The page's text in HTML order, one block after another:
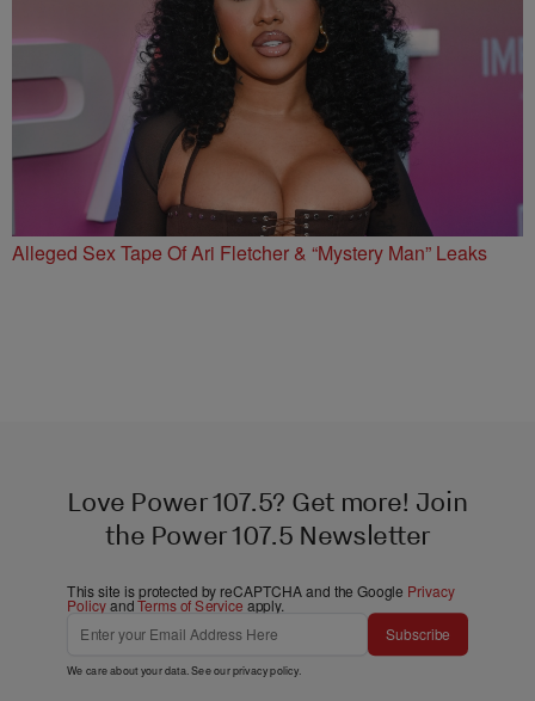
Alleged Sex Tape Of Ari Fletcher & “Mystery Man” Leaks
Love Power 107.5? Get more! Join
the Power 107.5 Newsletter
This site is protected by reCAPTCHA and the Google Privacy
PolicyandTerms of Service apply.
Subscribe
We care about your data. See ourprivacy policy.